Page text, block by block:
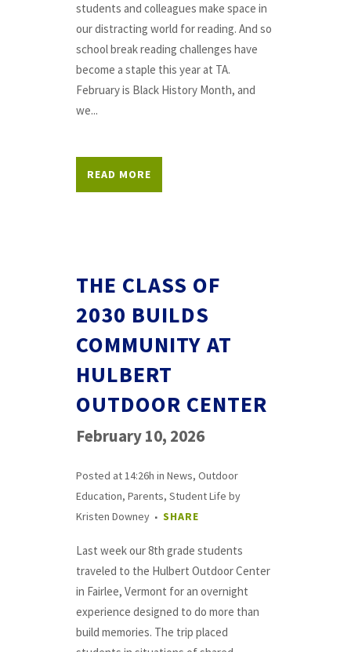
students and colleagues make space in
our distracting world for reading. And so
school break reading challenges have
become a staple this year at TA.
February is Black History Month, and
we...
READ MORE
THE CLASS OF
2030 BUILDS
COMMUNITY AT
HULBERT
OUTDOOR CENTER
February 10, 2026
Posted at 14:26h in News, Outdoor
Education, Parents, Student Life by
Kristen Downey
SHARE
Last week our 8th grade students
traveled to the Hulbert Outdoor Center
in Fairlee, Vermont for an overnight
experience designed to do more than
build memories. The trip placed